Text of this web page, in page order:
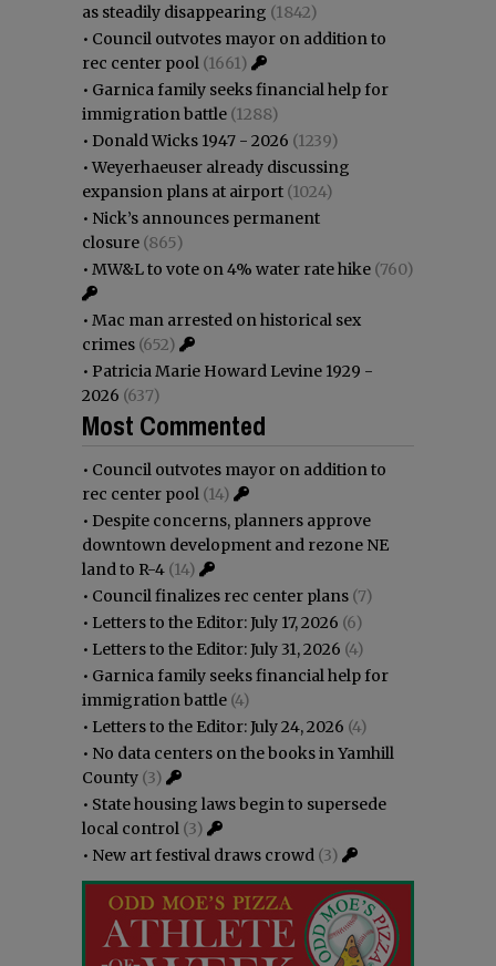
as steadily disappearing (1842)
• Council outvotes mayor on addition to
rec center pool (1661)
• Garnica family seeks financial help for
immigration battle (1288)
• Donald Wicks 1947 - 2026 (1239)
•Weyerhaeuser already discussing
expansion plans at airport (1024)
• Nick’s announces permanent
closure (865)
• MW&L to vote on 4% water rate hike (760)
• Mac man arrested on historical sex
crimes (652)
• Patricia Marie Howard Levine 1929 -
2026 (637)
Most Commented
• Council outvotes mayor on addition to
rec center pool (14)
• Despite concerns, planners approve
downtown development and rezone NE
land to R-4 (14)
• Council finalizes rec center plans (7)
• Letters to the Editor: July 17, 2026 (6)
• Letters to the Editor: July 31, 2026 (4)
• Garnica family seeks financial help for
immigration battle (4)
• Letters to the Editor: July 24, 2026 (4)
• No data centers on the books in Yamhill
County (3)
• State housing laws begin to supersede
local control (3)
• New art festival draws crowd (3)